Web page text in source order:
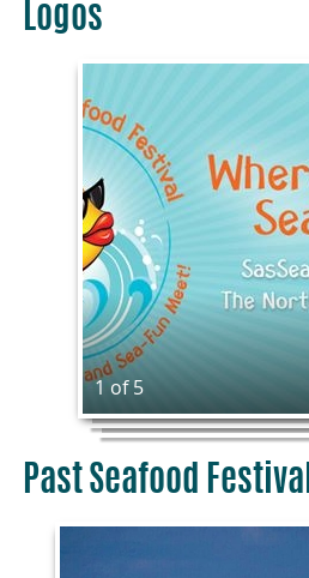
Logos
1 of 5
Past Seafood